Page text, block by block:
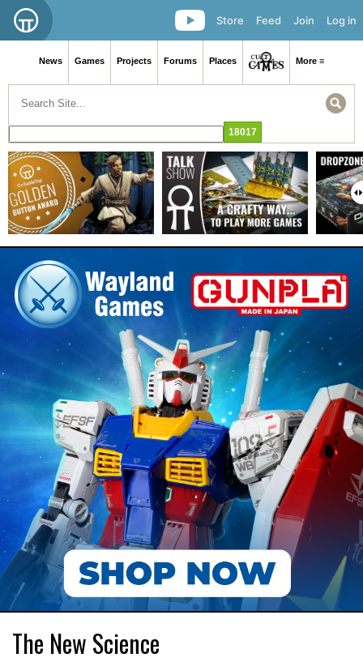
Log in
Join
Feed
Store
News Games Projects Forums Places More ≡
The New Science